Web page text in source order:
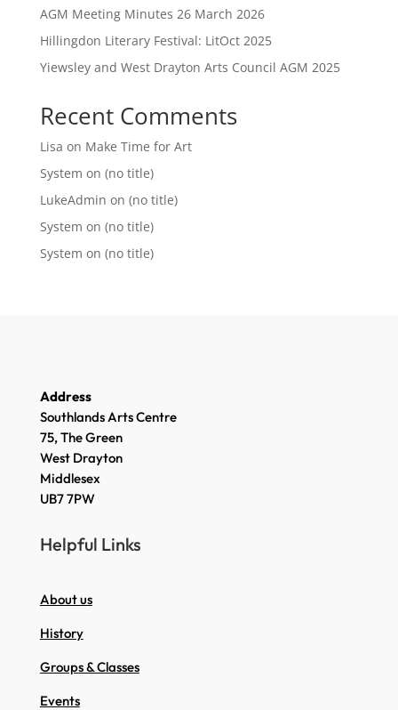
AGM Meeting Minutes 26 March 2026
Hillingdon Literary Festival: LitOct 2025
Yiewsley and West Drayton Arts Council AGM 2025
Recent Comments
Lisa on Make Time for Art
System on (no title)
LukeAdmin on (no title)
System on (no title)
System on (no title)
Address
Southlands Arts Centre
75, The Green
West Drayton
Middlesex
UB7 7PW
Helpful Links
About us
History
Groups & Classes
Events